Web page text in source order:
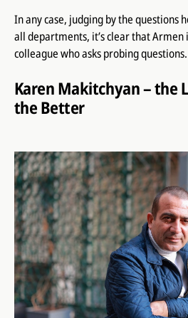
In any case, judging by the questions
all departments, it’s clear that Armen
colleague who asks probing questions.
Karen Makitchyan – the
the Better